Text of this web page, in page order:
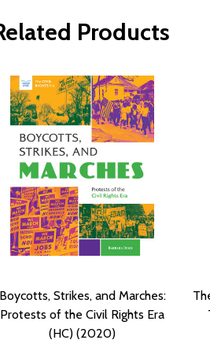
Products
Boycotts, Strikes, and Marches:
Protests of the Civil Rights Era
(HC) (2020)